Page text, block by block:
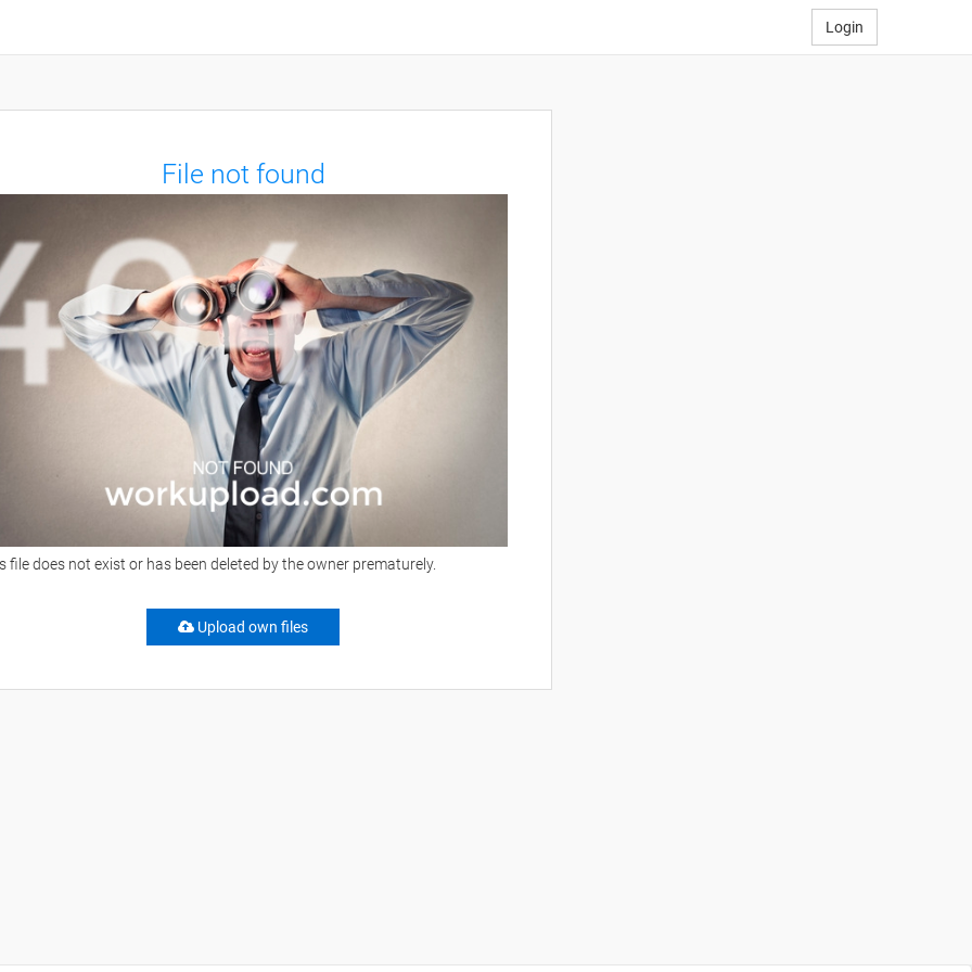
Login
File not found
file does not exist or has been deleted by the owner prematurely.
Upload own files